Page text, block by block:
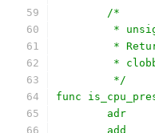
	/*
*
*
*
	 */
func